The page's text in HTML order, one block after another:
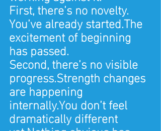
First, there’s no novelty.
You’ve already started.The
excitement of beginning
has passed.
Second, there’s no visible
progress.Strength changes
are happening
internally.You don’t feel
dramatically different